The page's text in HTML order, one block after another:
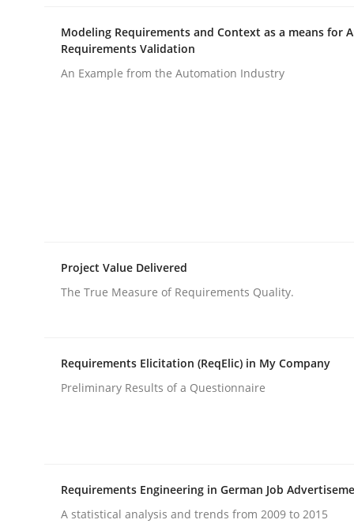
Written byMarie Garnier Patrick Saint-Dizier
Modeling Requirements and Context as a means for
Requirements Validation
An Example from the Automation Industry
Project Value Delivered
The True Measure of Requirements Quality.
Requirements Elicitation (ReqElic) in My Company
Preliminary Results of a Questionnaire
Requirements Engineering in German Job
A statistical analysis and trends from 2009 to 2015